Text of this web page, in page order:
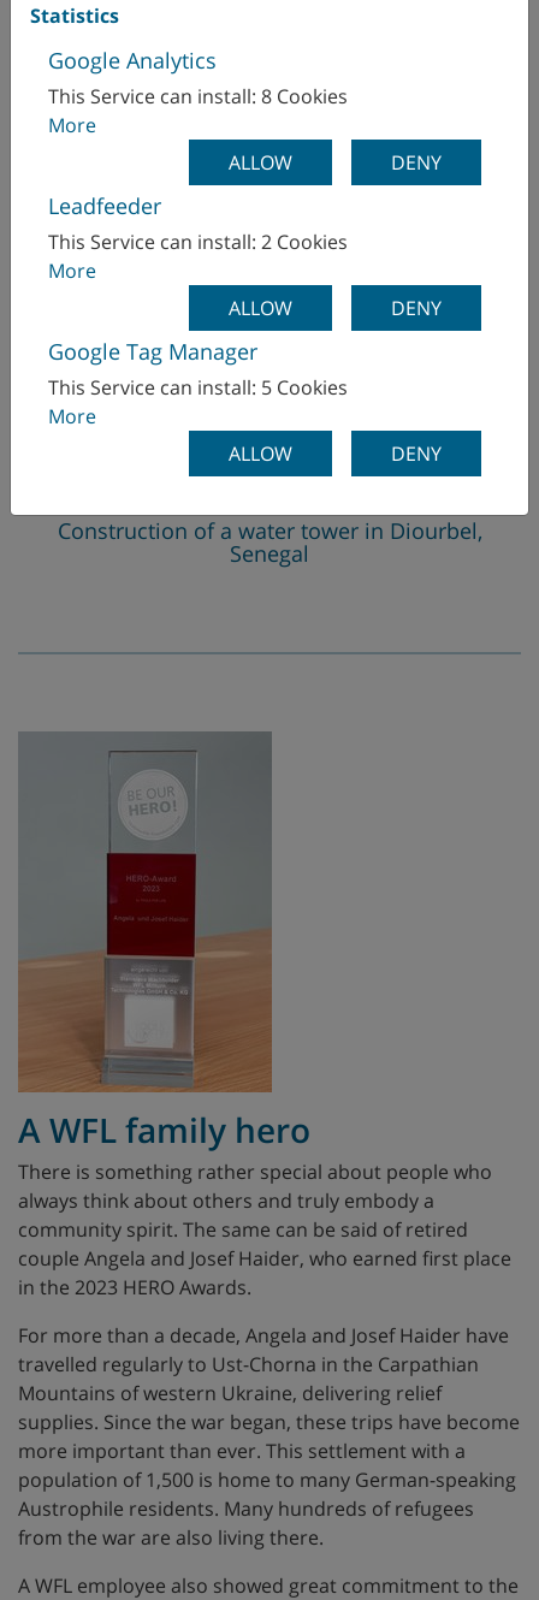
Construction of a water tower in Diourbel,
Senegal
A WFL family hero
There is something rather special about people who
always think about others and truly embody a
community spirit. The same can be said of retired
couple Angela and Josef Haider, who earned first place
in the 2023 HERO Awards.
For more than a decade, Angela and Josef Haider have
travelled regularly to Ust-Chorna in the Carpathian
Mountains of western Ukraine, delivering relief
supplies. Since the war began, these trips have become
more important than ever. This settlement with a
population of 1,500 is home to many German-speaking
Austrophile residents. Many hundreds of refugees
from the war are also living there.
A WFL employee also showed great commitment to the
Statistics
Google Analytics
This Service can install: 8 Cookies
More
ALLOW
DENY
Leadfeeder
This Service can install: 2 Cookies
More
ALLOW
DENY
Google Tag Manager
This Service can install: 5 Cookies
More
ALLOW
DENY